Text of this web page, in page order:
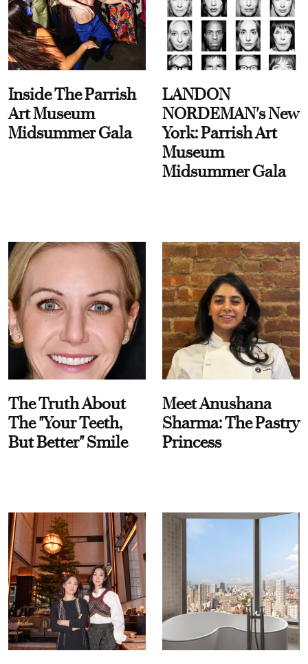
Inside The Parrish
Art Museum
Midsummer Gala
LANDON
NORDEMAN's New
York: Parrish Art
Museum
Midsummer Gala
The Truth About
The "Your Teeth,
But Better" Smile
Meet Anushana
Sharma: The Pastry
Princess